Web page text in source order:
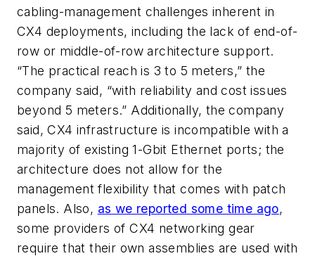
cabling-management challenges inherent in
CX4 deployments, including the lack of end-of-
row or middle-of-row architecture support.
“The practical reach is 3 to 5 meters,” the
company said, “with reliability and cost issues
beyond 5 meters.” Additionally, the company
said, CX4 infrastructure is incompatible with a
majority of existing 1-Gbit Ethernet ports; the
architecture does not allow for the
management flexibility that comes with patch
panels. Also, as we reported some time ago,
some providers of CX4 networking gear
require that their own assemblies are used with